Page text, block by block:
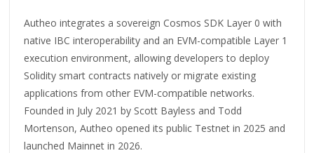
Autheo integrates a sovereign Cosmos SDK Layer 0 with
native IBC interoperability and an EVM-compatible Layer 1
execution environment, allowing developers to deploy
Solidity smart contracts natively or migrate existing
applications from other EVM-compatible networks.
Founded in July 2021 by Scott Bayless and Todd
Mortenson, Autheo opened its public Testnet in 2025 and
launched Mainnet in 2026.